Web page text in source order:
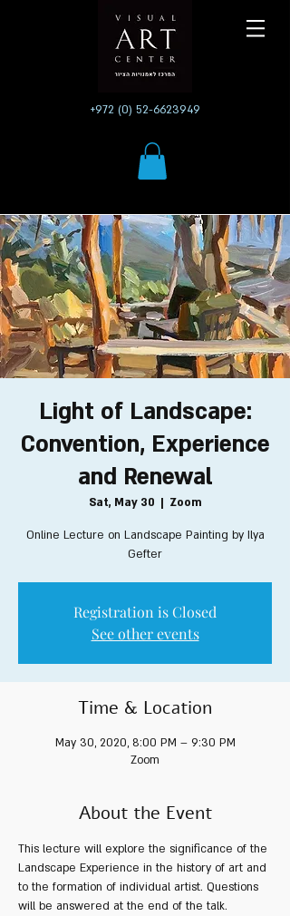
+972 (0) 52-6623949
Light of Landscape:
Convention, Experience
and Renewal
Sat, May 30
  |
Zoom
Online Lecture on Landscape Painting by Ilya
Gefter
Registration is Closed
See other events
Time & Location
May 30, 2020, 8:00 PM – 9:30 PM
Zoom
About the Event
This lecture will explore the significance of the
Landscape Experience in the history of art and
to the formation of individual artist. Questions
will be answered at the end of the talk.